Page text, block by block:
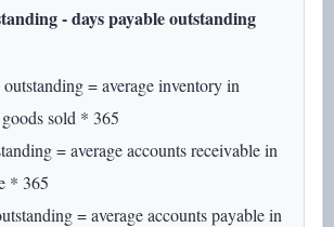
- days payable outstanding
= average inventory in
sold * 365
= average accounts receivable in
* 365
= average accounts payable in